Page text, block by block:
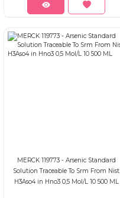
MERCK 119773 - Arsenic Standard
Solution Traceable To Srm From Nist
H3Aso4 in Hno3 0,5 Mol/L 10 500 ML